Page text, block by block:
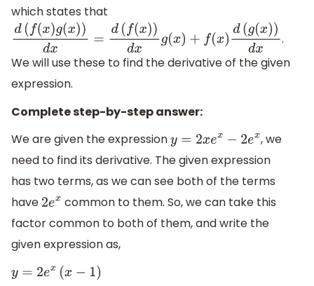
which states that
d(f(x)g(x)) dx=d(f(x))dxg(x)+f( x)d(g(x))dx
.
We will use these to find the derivative of the given
expression.
Complete step-by-step answer:
We are given the expression
y=2xex −2ex
, we
need to find its derivative. The given expression
has two terms, as we can see both of the terms
have 2ex common to them. So, we can take this
factor common to both of them, and write the
given expression as,
y =2ex(x−1)